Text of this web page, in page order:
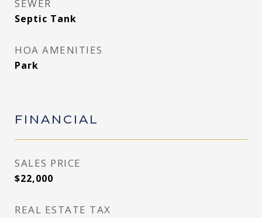
SEWER
Septic Tank
HOA AMENITIES
Park
FINANCIAL
SALES PRICE
$22,000
REAL ESTATE TAX